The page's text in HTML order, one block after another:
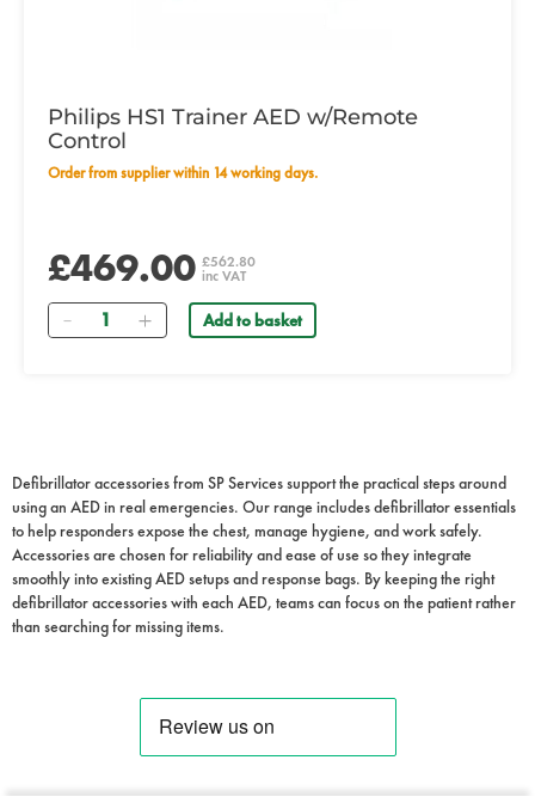
Philips HS1 Trainer AED w/Remote
Control
Order from supplier within 14 working days.
£469.00 £562.80
inc VAT
Quantity Add to basket
Defibrillator accessories from SP Services support the practical steps around
using an AED in real emergencies. Our range includes defibrillator essentials
to help responders expose the chest, manage hygiene, and work safely.
Accessories are chosen for reliability and ease of use so they integrate
smoothly into existing AED setups and response bags. By keeping the right
defibrillator accessories with each AED, teams can focus on the patient rather
than searching for missing items.